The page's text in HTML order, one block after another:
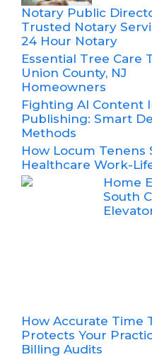
Notary Public
Trusted Notary
24 Hour Notary
Essential Tree Care
Union County, NJ
Homeowners
Fighting AI Content
Publishing: Smart
Methods
How Locum Tenens
Healthcare Work-
Home
South
How Accurate Time
Protects Your
Billing Audits